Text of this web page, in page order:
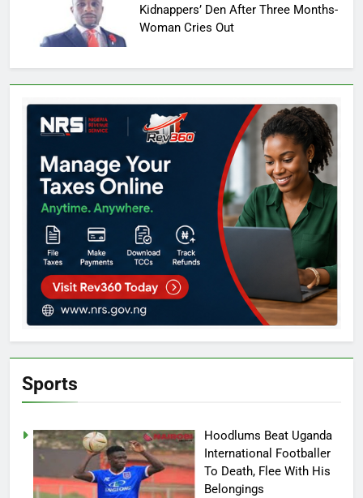
Kidnappers’ Den After Three Months-
Woman Cries Out
Sports
Hoodlums Beat Uganda
International Footballer
To Death, Flee With His
Belongings